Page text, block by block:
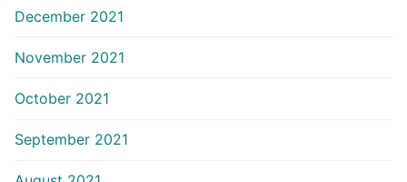
December 2021
November 2021
October 2021
September 2021